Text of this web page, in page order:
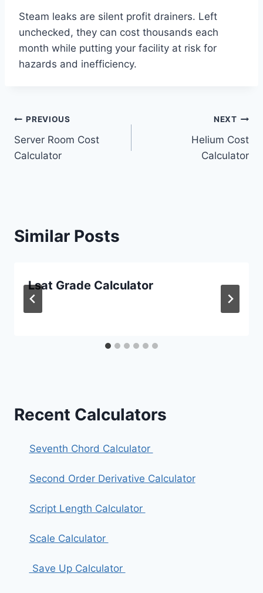
Steam leaks are silent profit drainers. Left
unchecked, they can cost thousands each
month while putting your facility at risk for
hazards and inefficiency.
Post
navigation
PREVIOUS
Server Room Cost
Calculator
NEXT
Helium Cost
Calculator
Similar Posts
Lsat Grade Calculator
Recent Calculators
Seventh Chord Calculator
Second Order Derivative Calculator
Script Length Calculator
Scale Calculator
Save Up Calculator